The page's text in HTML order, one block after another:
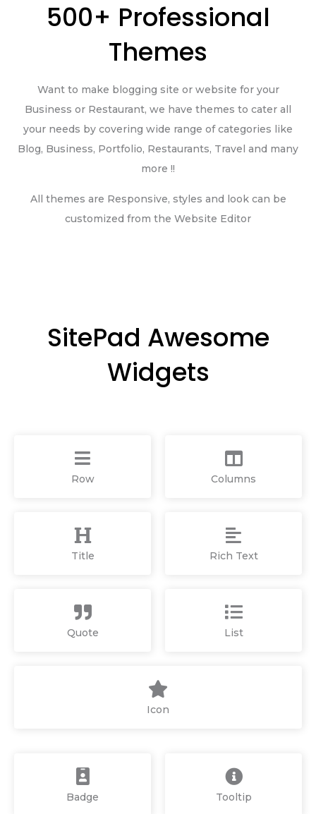
500+ Professional
Themes
Want to make blogging site or website for your
Business or Restaurant, we have themes to cater all
your needs by covering wide range of categories like
Blog, Business, Portfolio, Restaurants, Travel and many
more !!
All themes are Responsive, styles and look can be
customized from the Website Editor
SitePad Awesome
Widgets
Row Columns
Title Rich Text
Quote List
Icon
Badge Tooltip